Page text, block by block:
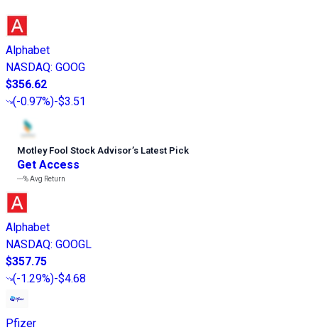
Alphabet
NASDAQ: GOOG
$356.62
(-0.97%)-$3.51
Motley Fool Stock Advisor’s Latest Pick
Get Access
---%Avg Return
Alphabet
NASDAQ: GOOGL
$357.75
(-1.29%)-$4.68
Pfizer